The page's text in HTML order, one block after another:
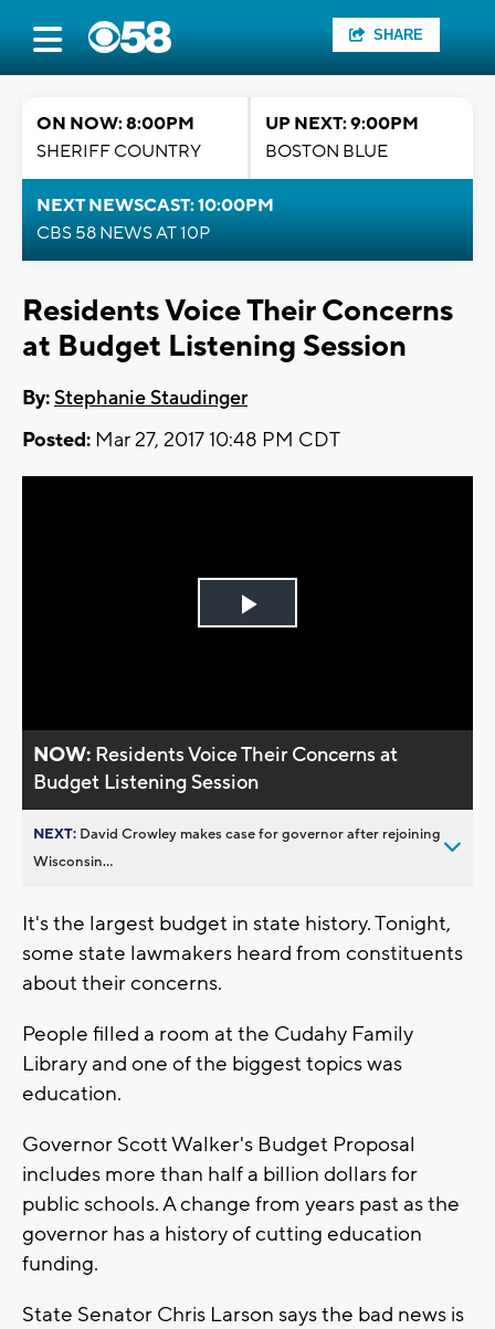
SHARE
ON NOW: 8:00PM
SHERIFF COUNTRY
UP NEXT: 9:00PM
BOSTON BLUE
NEXT NEWSCAST: 10:00PM
CBS 58 NEWS AT 10P
Residents Voice Their Concerns
at Budget Listening Session
By:Stephanie Staudinger
Posted: Mar 27, 2017 10:48 PM CDT
Play
NOW: Residents Voice Their Concerns at
Budget Listening Session
NEXT: David Crowley makes case for governor after rejoining
Wisconsin...
It's the largest budget in state history. Tonight,
some state lawmakers heard from constituents
about their concerns.
People filled a room at the Cudahy Family
Library and one of the biggest topics was
education.
Governor Scott Walker's Budget Proposal
includes more than half a billion dollars for
public schools. A change from years past as the
governor has a history of cutting education
funding.
State Senator Chris Larson says the bad news is